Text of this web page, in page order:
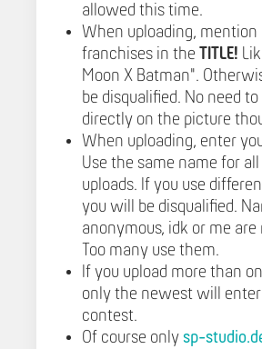
allowed this time.
When uploading, mention
franchises in the TITLE!
Moon X Batman".
be disqualified. No need
directly on the picture
When uploading, enter
Use the same name for
uploads. If you use
you will be disqualified.
anonymous, idk or me
Too many use them.
If you upload more than
only the newest will
contest.
Of course only sp-